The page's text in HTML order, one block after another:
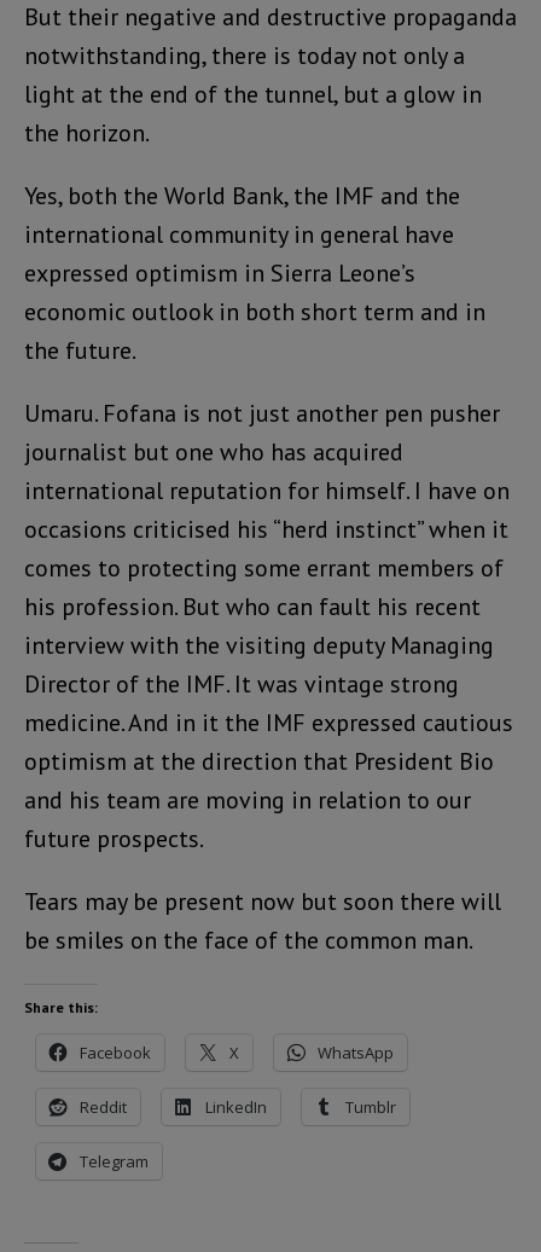
But their negative and destructive propaganda
notwithstanding, there is today not only a
light at the end of the tunnel, but a glow in
the horizon.
Yes, both the World Bank, the IMF and the
international community in general have
expressed optimism in Sierra Leone’s
economic outlook in both short term and in
the future.
Umaru. Fofana is not just another pen pusher
journalist but one who has acquired
international reputation for himself. I have on
occasions criticised his “herd instinct” when it
comes to protecting some errant members of
his profession. But who can fault his recent
interview with the visiting deputy Managing
Director of the IMF. It was vintage strong
medicine. And in it the IMF expressed cautious
optimism at the direction that President Bio
and his team are moving in relation to our
future prospects.
Tears may be present now but soon there will
be smiles on the face of the common man.
Share this:
Facebook X WhatsApp
Reddit LinkedIn Tumblr
Telegram